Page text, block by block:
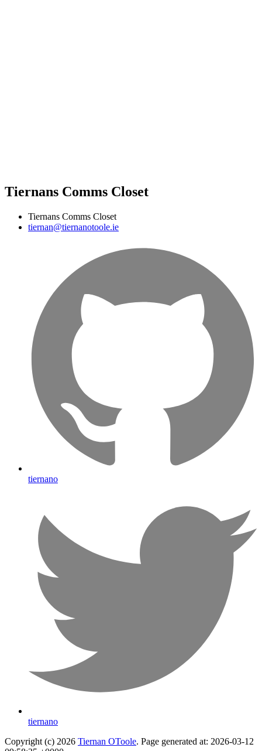
Tiernans Comms Closet
Tiernans Comms Closet
tiernan@tiernanotoole.ie
tiernano
tiernano
Copyright (c) 2026 Tiernan OToole. Page generated at: 2026-03-12